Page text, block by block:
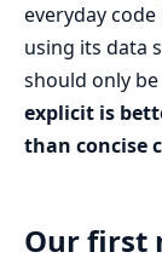
everyday
using its data
should only
explicit is
than concise
Our first